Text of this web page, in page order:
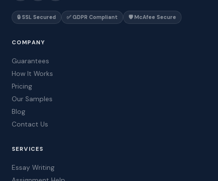
🔒 SSL Secured ✅ GDPR Compliant 🛡️ McAfee Secure
COMPANY
Guarantees
How It Works
Pricing
Our Samples
Blog
Contact Us
SERVICES
Essay Writing